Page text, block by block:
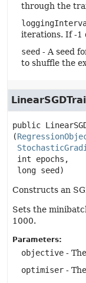
through the
iterations. If -1
seed - A seed
to shuffle the
public
(
int epochs,
long seed)
Constructs an
Sets the
1000.
Parameters:
objective -
optimiser -